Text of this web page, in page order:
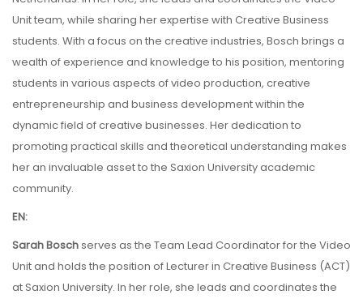
Unit team, while sharing her expertise with Creative Business
students. With a focus on the creative industries, Bosch brings a
wealth of experience and knowledge to his position, mentoring
students in various aspects of video production, creative
entrepreneurship and business development within the
dynamic field of creative businesses. Her dedication to
promoting practical skills and theoretical understanding makes
her an invaluable asset to the Saxion University academic
community.
EN:
Sarah Boschserves as the Team Lead Coordinator for the Video
Unit and holds the position of Lecturer in Creative Business (ACT)
at Saxion University. In her role, she leads and coordinates the